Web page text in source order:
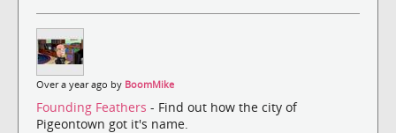
Over a year ago by BoomMike
Founding Feathers - Find out how the city of
Pigeontown got it's name.